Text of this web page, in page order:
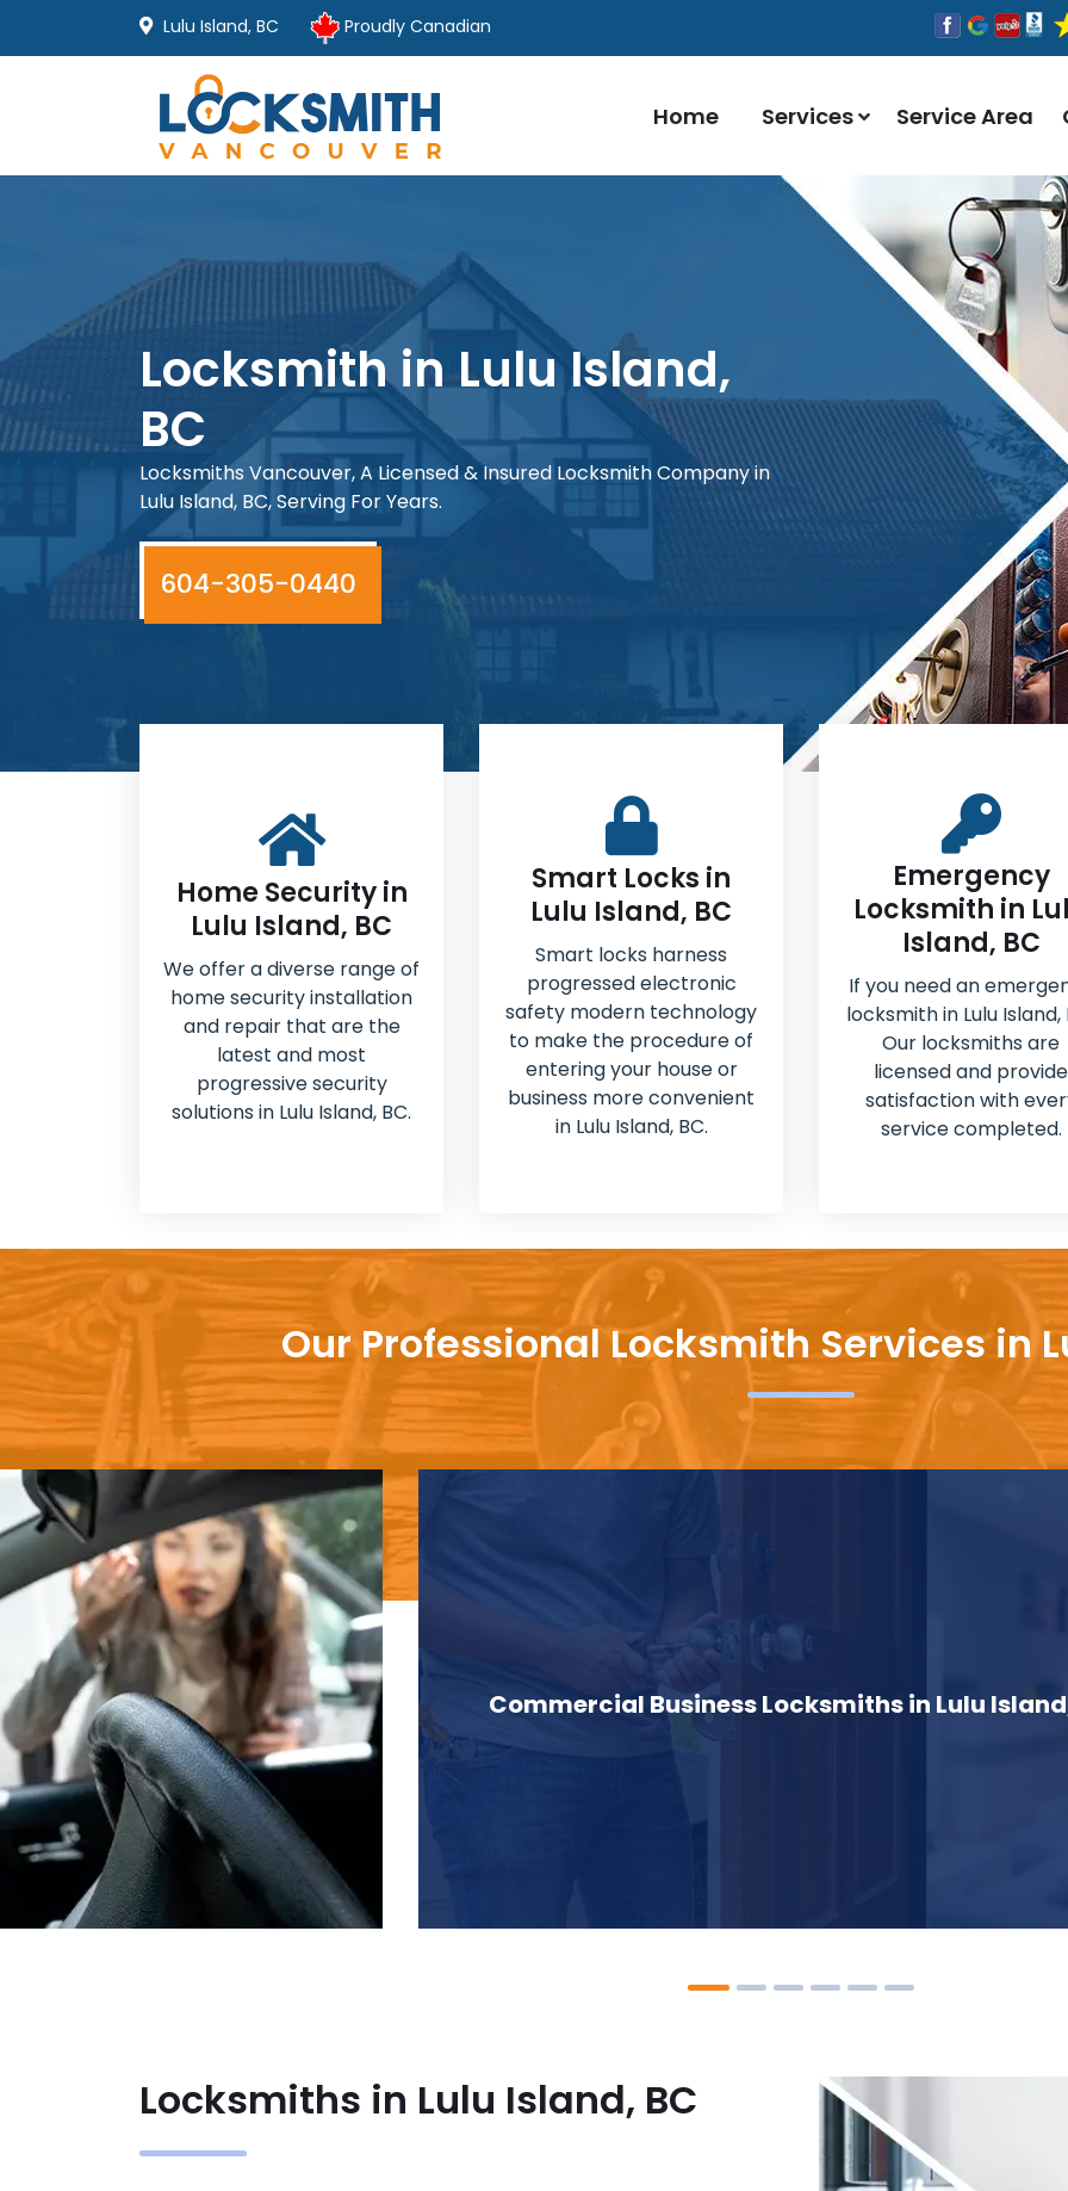
Lulu Island, BC Proudly Canadian
Home Services Service Area
Locksmith in Lulu Island,
BC
Locksmiths Vancouver, A Licensed & Insured Locksmith Company in
Lulu Island, BC, Serving For Years.
604-305-0440
Home Security in
Lulu Island, BC
We offer a diverse range of
home security installation
and repair that are the
latest and most
progressive security
solutions in Lulu Island, BC.
Smart Locks in
Lulu Island, BC
Smart locks harness
progressed electronic
safety modern technology
to make the procedure of
entering your house or
business more convenient
in Lulu Island, BC.
Emergency
Locksmith in
Island, BC
If you need an
locksmith in Lulu Island,
Our locksmiths are
licensed and provide
satisfaction with
service completed.
Our Professional Locksmith Services in
Lulu Island, BC Commercial Business Locksmiths in Lulu
Locksmiths in Lulu Island, BC